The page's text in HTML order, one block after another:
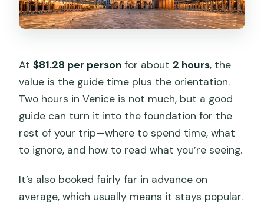
At$81.28 per person for about 2 hours, the
value is the guide time plus the orientation.
Two hours in Venice is not much, but a good
guide can turn it into the foundation for the
rest of your trip—where to spend time, what
to ignore, and how to read what you’re seeing.
It’s also booked fairly far in advance on
average, which usually means it stays popular.